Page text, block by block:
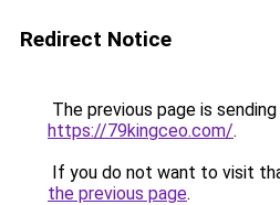
Redirect Notice
The previous page is
https://79kingceo.com/.
If you do not want to visit
the previous page.